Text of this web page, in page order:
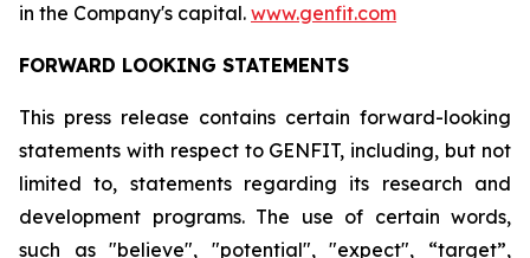
in the Company's capital. www.genfit.com
FORWARD LOOKING STATEMENTS
This press release contains certain forward-looking
statements with respect to GENFIT, including, but not
limited to, statements regarding its research and
development programs. The use of certain words,
such as "believe", "potential", "expect", “target”,